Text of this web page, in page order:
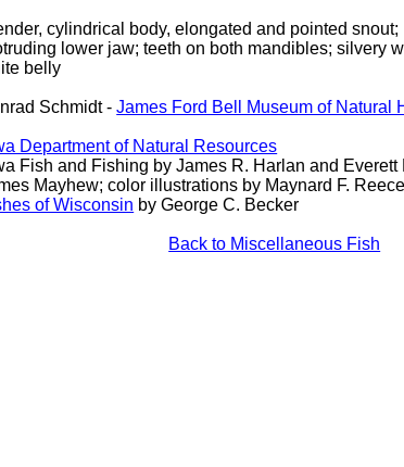
cylindrical body, elongated and pointed
lower jaw; teeth on both mandibles; silvery
belly
Schmidt -James Ford Bell Museum of Natural
Department of Natural Resources
Fish and Fishing by James R. Harlan and
Mayhew; color illustrations by Maynard F.
of Wisconsin by George C. Becker
Back to Miscellaneous Fish